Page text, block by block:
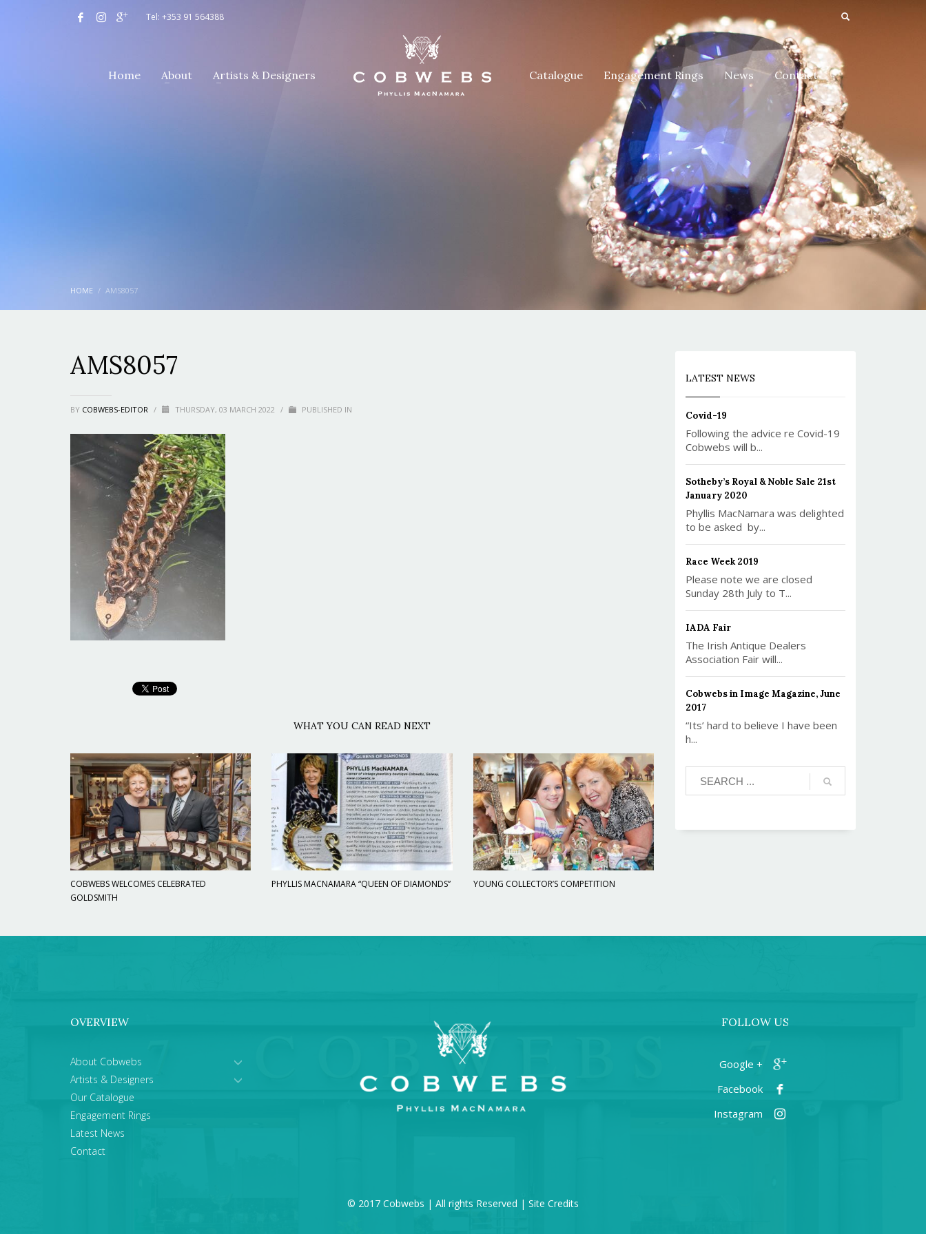
Tel: +353 91 564388
Home About Artists & Designers Catalogue Engagement Rings News Contact
HOME AMS8057
AMS8057
BY COBWEBS-EDITOR / THURSDAY, 03 MARCH 2022 / PUBLISHED IN
WHAT YOU CAN READ NEXT
COBWEBS WELCOMES CELEBRATED
GOLDSMITH
PHYLLIS MACNAMARA “QUEEN OF DIAMONDS” YOUNG COLLECTOR’S COMPETITION
LATEST NEWS
Covid-19
Following the advice re Covid-19
Cobwebs will b...
Sotheby’s Royal & Noble Sale 21st
January 2020
Phyllis MacNamara was delighted
to be asked by...
Race Week 2019
Please note we are closed
Sunday 28th July to T...
IADA Fair
The Irish Antique Dealers
Association Fair will...
Cobwebs in Image Magazine, June
2017
“Its’ hard to believe I have been
h...
OVERVIEW
About Cobwebs
Artists & Designers
Our Catalogue
Engagement Rings
Latest News
Contact
FOLLOW US
+ Google
Facebook
Instagram
© 2017 Cobwebs | All rights Reserved | Site Credits